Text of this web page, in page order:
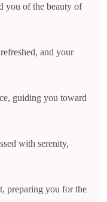
you of the beauty of
and your
guiding you toward
with serenity,
preparing you for the